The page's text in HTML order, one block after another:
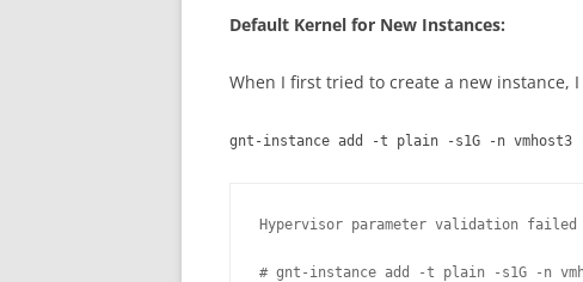
Default Kernel for New Instances:
When I first tried to create a new instance,
gnt-instance add -t plain -s1G -n vmhost3
Hypervisor parameter validation
# gnt-instance add -t plain -s1G -n